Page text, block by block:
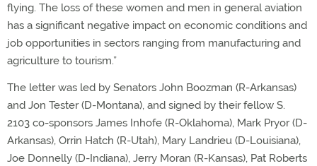
flying. The loss of these women and men in general aviation
has a significant negative impact on economic conditions and
job opportunities in sectors ranging from manufacturing and
agriculture to tourism.”
The letter was led by Senators John Boozman (R-Arkansas)
and Jon Tester (D-Montana), and signed by their fellow S.
2103 co-sponsors James Inhofe (R-Oklahoma), Mark Pryor (D-
Arkansas), Orrin Hatch (R-Utah), Mary Landrieu (D-Louisiana),
Joe Donnelly (D-Indiana), Jerry Moran (R-Kansas), Pat Roberts